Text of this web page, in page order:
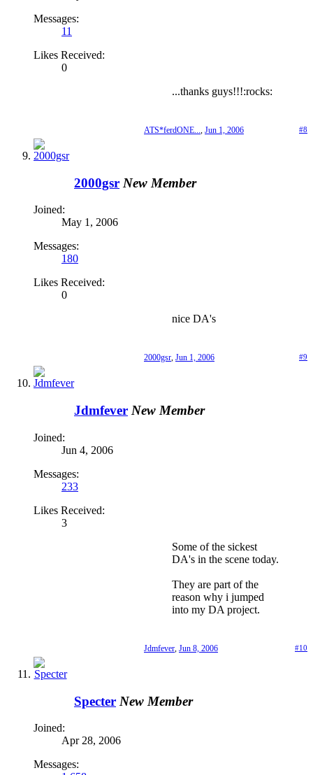
Messages:
11
Likes Received:
0
...thanks guys!!!:rocks:
#8
ATS*ferdONE..., Jun 1, 2006
2000gsr New Member
Joined:
May 1, 2006
Messages:
180
Likes Received:
0
nice DA's
#9
2000gsr, Jun 1, 2006
Jdmfever New Member
Joined:
Jun 4, 2006
Messages:
233
Likes Received:
3
Some of the sickest
DA's in the scene today.
They are part of the
reason why i jumped
into my DA project.
#10
Jdmfever, Jun 8, 2006
Specter New Member
Joined:
Apr 28, 2006
Messages: